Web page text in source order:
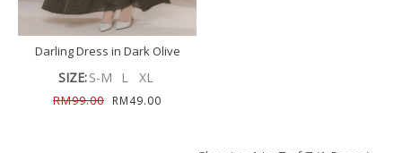
Darling Dress in Dark Olive
SIZE:S-M L XL
RM99.00 RM49.00